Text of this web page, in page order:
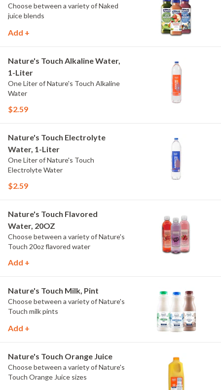
Choose between a variety of Naked
juice blends
Add +
Nature's Touch Alkaline Water,
1-Liter
One Liter of Nature's Touch Alkaline
Water
$2.59
Nature's Touch Electrolyte
Water, 1-Liter
One Liter of Nature's Touch
Electrolyte Water
$2.59
Nature's Touch Flavored
Water, 20OZ
Choose between a variety of Nature's
Touch 20oz flavored water
Add +
Nature's Touch Milk, Pint
Choose between a variety of Nature's
Touch milk pints
Add +
Nature's Touch Orange Juice
Choose between a variety of Nature's
Touch Orange Juice sizes